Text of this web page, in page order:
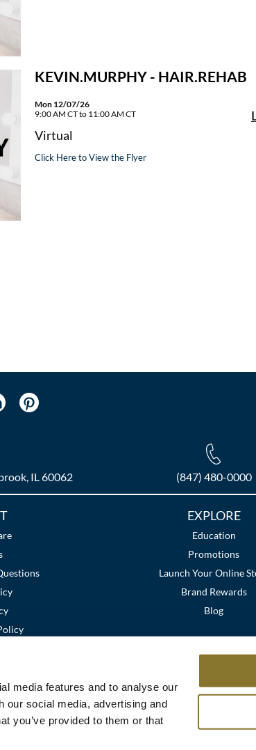
media features and to analyse our
our social media, advertising and
you’ve provided to them or that
KEVIN.MURPHY - HAIR.REHAB
Mon 12/07/26
9:00 AM CT to 11:00 AM CT
Virtual
Click Here to View the Flyer
IL 60062 (847) 480-0000
EXPLORE
Education
Promotions
Launch Your Online
Brand Rewards
Blog